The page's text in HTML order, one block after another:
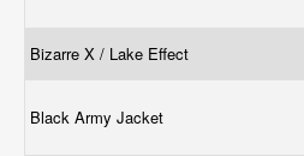
Bizarre X / Lake Effect
Black Army Jacket